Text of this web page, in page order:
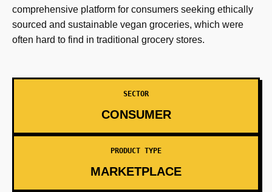
comprehensive platform for consumers seeking ethically
sourced and sustainable vegan groceries, which were
often hard to find in traditional grocery stores.
SECTOR
CONSUMER
PRODUCT TYPE
MARKETPLACE